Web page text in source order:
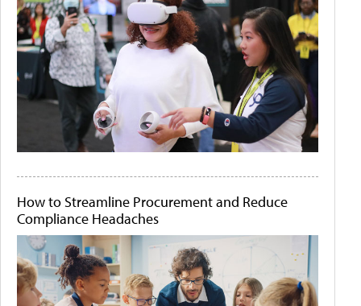
How to Streamline Procurement and Reduce
Compliance Headaches